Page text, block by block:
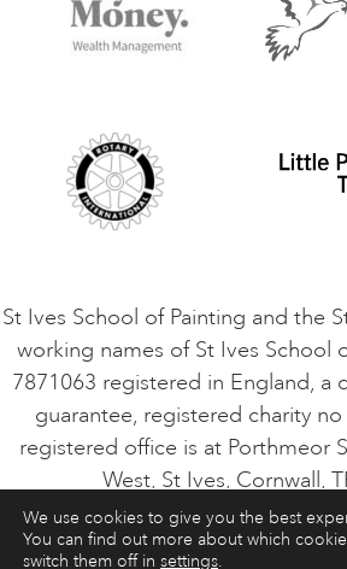
Terms and Conditions
Privacy Policy
Contact Us
Safeguarding Policy
VACANCIES
St Ives School of Painting and the
working names of St Ives School
7871063 registered in England, a
guarantee, registered charity
registered office is at Porthmeor
West, St Ives, Cornwall,
ART COURSES ART HOLIDAYS
We use cookies to give you the best
You can find out more about which
switch them off in settings.